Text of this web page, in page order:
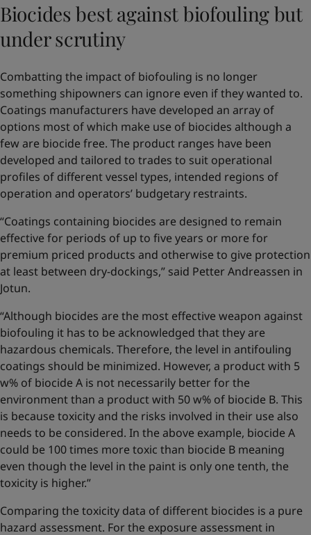
Biocides best against biofouling but
under scrutiny
Combatting the impact of biofouling is no longer
something shipowners can ignore even if they wanted to.
Coatings manufacturers have developed an array of
options most of which make use of biocides although a
few are biocide free. The product ranges have been
developed and tailored to trades to suit operational
profiles of different vessel types, intended regions of
operation and operators’ budgetary restraints.
“Coatings containing biocides are designed to remain
effective for periods of up to five years or more for
premium priced products and otherwise to give protection
at least between dry-dockings,” said Petter Andreassen in
Jotun.
“Although biocides are the most effective weapon against
biofouling it has to be acknowledged that they are
hazardous chemicals. Therefore, the level in antifouling
coatings should be minimized. However, a product with 5
w% of biocide A is not necessarily better for the
environment than a product with 50 w% of biocide B. This
is because toxicity and the risks involved in their use also
needs to be considered. In the above example, biocide A
could be 100 times more toxic than biocide B meaning
even though the level in the paint is only one tenth, the
toxicity is higher.”
Comparing the toxicity data of different biocides is a pure
hazard assessment. For the exposure assessment in